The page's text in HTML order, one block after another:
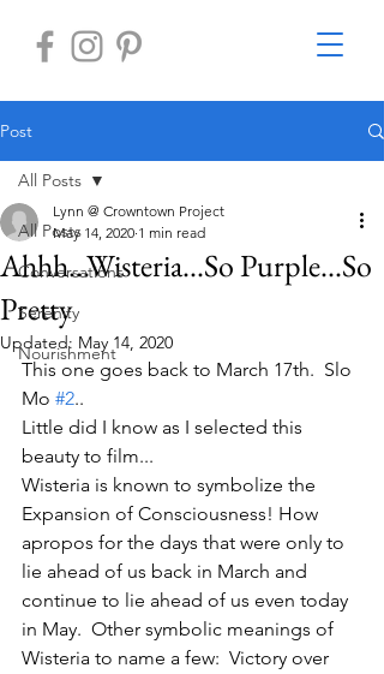
Post
All Posts
Conversations
Serenity
Nourishment
All Posts
Ahhh...Wisteria...So Purple...So
Pretty
Lynn @ Crowntown Project
May 14, 2020 1 min read
Updated: May 14, 2020
This one goes back to March 17th.  Slo
Mo #2..
Little did I know as I selected this
beauty to film...
Wisteria is known to symbolize the
Expansion of Consciousness! How
apropos for the days that were only to
lie ahead of us back in March and
continue to lie ahead of us even today
in May.  Other symbolic meanings of
Wisteria to name a few:  Victory over